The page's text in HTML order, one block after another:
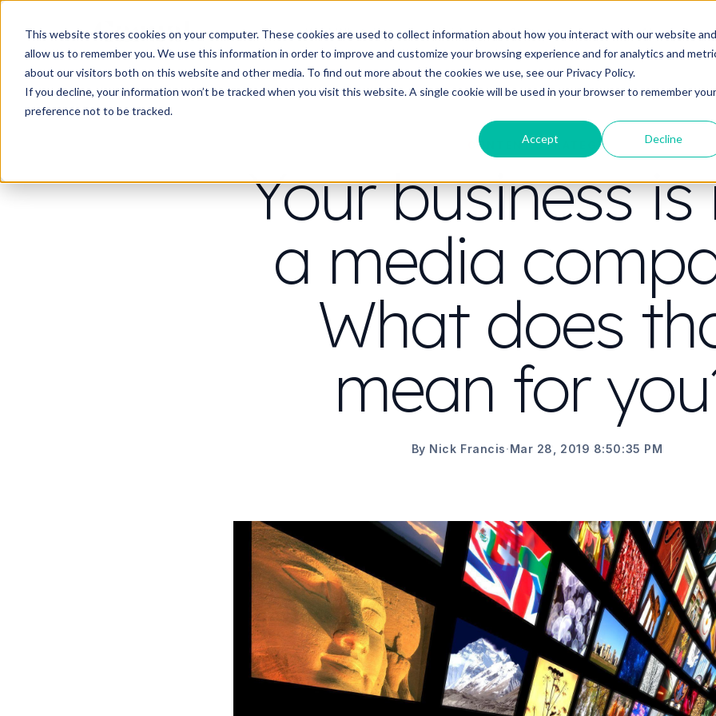
This website stores cookies on your computer. These cookies are used to collect information about how you interact with our website and
allow us to remember you. We use this information in order to improve and customize your browsing experience and for analytics and
about our visitors both on this website and other media. To find out more about the cookies we use, see our Privacy Policy.
If you decline, your information won’t be tracked when you visit this website. A single cookie will be used in your browser to remember your
preference not to be tracked.
Accept Decline
Work What do you need video to do? Strategy & science About
CONTENT STRATEGY
Your business is
a media
What does
mean for
By Nick Francis·Mar 28, 2019 8:50:35 PM